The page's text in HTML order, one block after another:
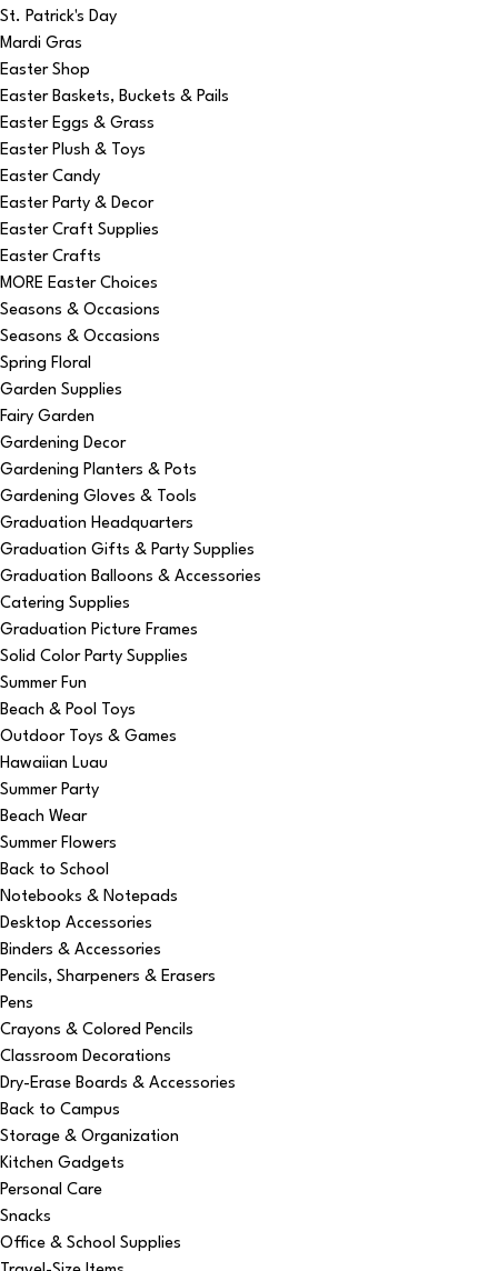
St. Patrick's Day
Mardi Gras
Easter Shop
Easter Baskets, Buckets & Pails
Easter Eggs & Grass
Easter Plush & Toys
Easter Candy
Easter Party & Decor
Easter Craft Supplies
Easter Crafts
MORE Easter Choices
Seasons & Occasions
Seasons & Occasions
Spring Floral
Garden Supplies
Fairy Garden
Gardening Decor
Gardening Planters & Pots
Gardening Gloves & Tools
Graduation Headquarters
Graduation Gifts & Party Supplies
Graduation Balloons & Accessories
Catering Supplies
Graduation Picture Frames
Solid Color Party Supplies
Summer Fun
Beach & Pool Toys
Outdoor Toys & Games
Hawaiian Luau
Summer Party
Beach Wear
Summer Flowers
Back to School
Notebooks & Notepads
Desktop Accessories
Binders & Accessories
Pencils, Sharpeners & Erasers
Pens
Crayons & Colored Pencils
Classroom Decorations
Dry-Erase Boards & Accessories
Back to Campus
Storage & Organization
Kitchen Gadgets
Personal Care
Snacks
Office & School Supplies